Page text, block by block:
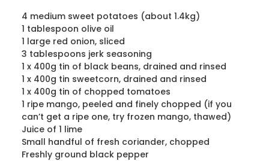
4 medium sweet potatoes (about 1.4kg)
1 tablespoon olive oil
1 large red onion, sliced
3 tablespoons jerk seasoning
1 x 400g tin of black beans, drained and rinsed
1 x 400g tin sweetcorn, drained and rinsed
1 x 400g tin of chopped tomatoes
1 ripe mango, peeled and finely chopped (if you
can’t get a ripe one, try frozen mango, thawed)
Juice of 1 lime
Small handful of fresh coriander, chopped
Freshly ground black pepper